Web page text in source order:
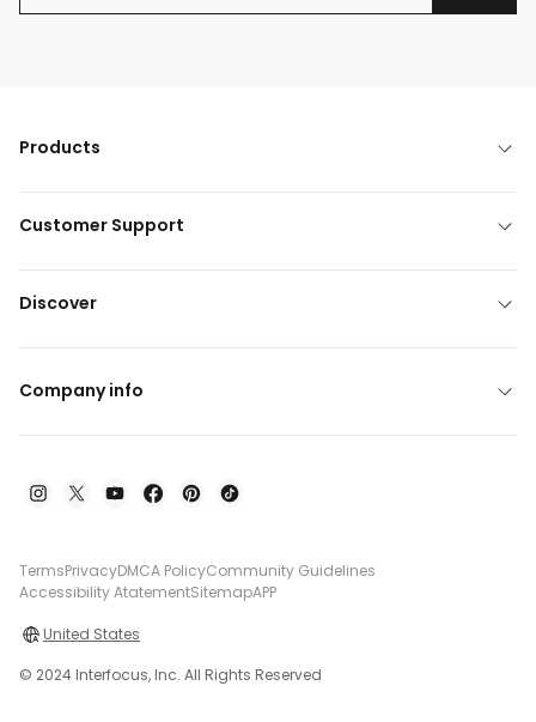
Products
Customer Support
Discover
Company info
TermsPrivacyDMCA PolicyCommunity Guidelines
Accessibility AtatementSitemapAPP
United States
© 2024 Interfocus, Inc. All Rights Reserved